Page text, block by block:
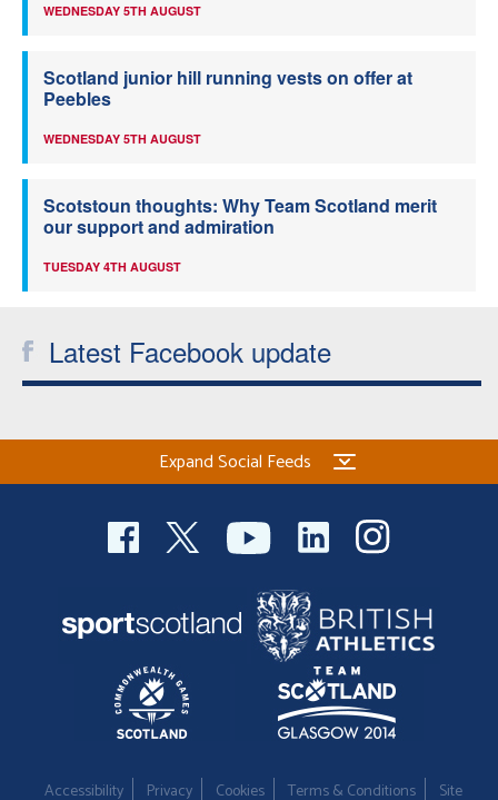
WEDNESDAY 5TH AUGUST
Scotland junior hill running vests on offer at
Peebles
WEDNESDAY 5TH AUGUST
Scotstoun thoughts: Why Team Scotland merit
our support and admiration
TUESDAY 4TH AUGUST
Latest Facebook update
Expand Social Feeds
Accessibility Privacy Cookies Terms & Conditions Site